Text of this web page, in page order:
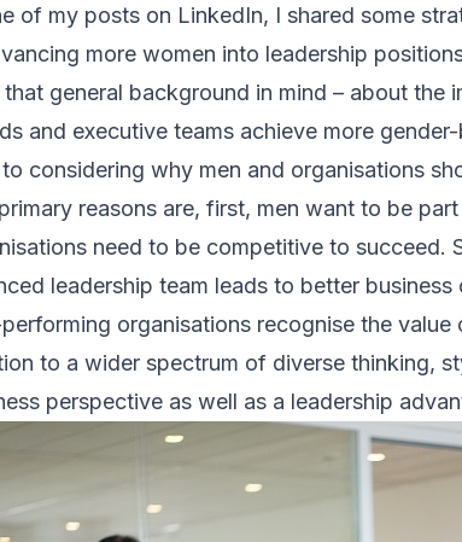
of my posts on LinkedIn, I shared some
more women into leadership
general background in mind – about the
and executive teams achieve more
considering why men and organisations
reasons are, first, men want to be
need to be competitive to succeed.
leadership team leads to better business
organisations recognise the
to a wider spectrum of diverse thinking,
perspective as well as a leadership